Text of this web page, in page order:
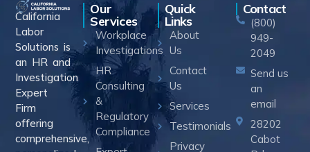
California
Labor
Solutions is
an HR and
Investigation
Expert
Firm
offering
comprehensive,
Our
Services
Workplace
Investigations
HR
Consulting
&
Regulatory
Compliance
Quick
Links
About
Us
Contact
Us
Services
Testimonials
Privacy
Contact
(800)
949-
2049
Send us
an
email
28202
Cabot